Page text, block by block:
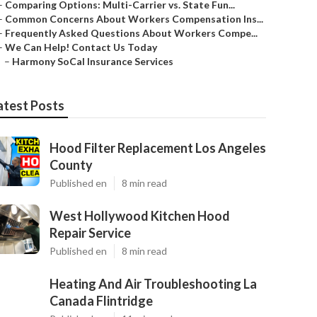
Comparing Options: Multi-Carrier vs. State Fun...
Common Concerns About Workers Compensation Ins...
Frequently Asked Questions About Workers Compe...
We Can Help! Contact Us Today
– Harmony SoCal Insurance Services
Posts
Hood Filter Replacement Los Angeles
County
Published en 8 min read
West Hollywood Kitchen Hood
Repair Service
Published en 8 min read
Heating And Air Troubleshooting La
Canada Flintridge